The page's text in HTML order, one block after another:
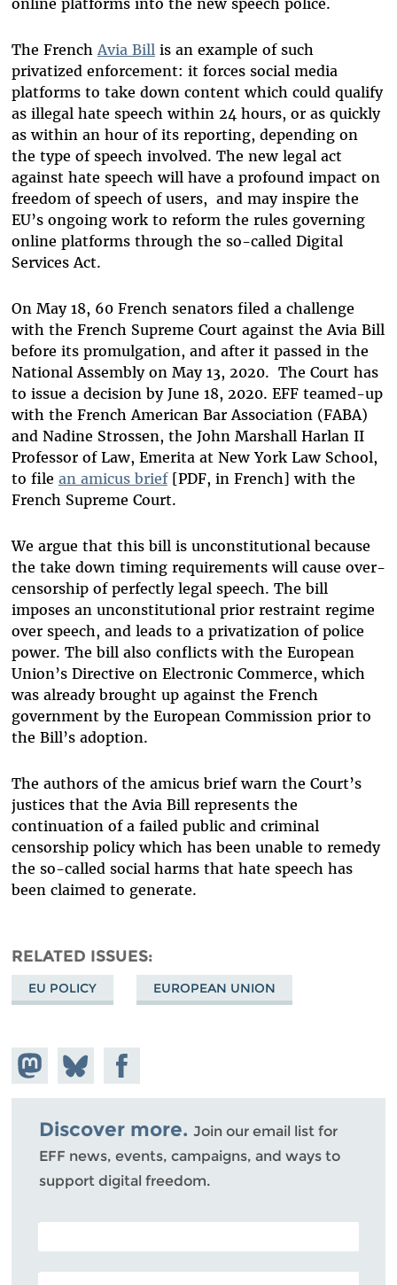
online platforms into the new speech police.
The FrenchAvia Billis an example of such
privatized enforcement: it forces social media
platforms to take down content which could qualify
as illegal hate speech within 24 hours, or as quickly
as within an hour of its reporting, depending on
the type of speech involved. The new legal act
against hate speech will have a profound impact on
freedom of speech of users, and may inspire the
EU’s ongoing work to reform the rules governing
online platforms through the so-called Digital
Services Act.
On May 18, 60 French senators filed a challenge
with the French Supreme Court against the Avia Bill
before its promulgation, and after it passed in the
National Assembly on May 13, 2020. The Court has
to issue a decision by June 18, 2020. EFF teamed-up
with the French American Bar Association (FABA)
and Nadine Strossen, the John Marshall Harlan II
Professor of Law, Emerita at New York Law School,
to file an amicus brief[PDF, in French] with the
French Supreme Court.
We argue that thisbill is unconstitutional because
the take down timing requirements will cause over-
censorship of perfectly legal speech. The bill
imposes an unconstitutional prior restraint regime
over speech, and leads to a privatization of police
power. The bill also conflicts with the European
Union’s Directive on Electronic Commerce, which
was already brought up against the French
government by the European Commission prior to
the Bill’s adoption.
The authors of the amicus brief warn the Court’s
justices that the Avia Bill represents the
continuation of a failed public and criminal
censorship policy which has been unable to remedy
the so-called social harms that hate speech has
been claimed to generate.
RELATED ISSUES
EU POLICY EUROPEAN UNION
Share on
Mastodon
Share
on
Bluesky
Share on
Facebook
Discover more. Join our email list for
EFF news, events, campaigns, and ways to
support digital freedom.
POSTAL CODE (OPTIONAL)
EMAIL ADDRESS